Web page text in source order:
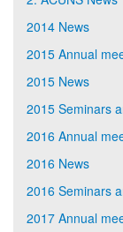
2014 News
2015 Annual
2015 News
2015 Seminars
2016 Annual
2016 News
2016 Seminars
2017 Annual